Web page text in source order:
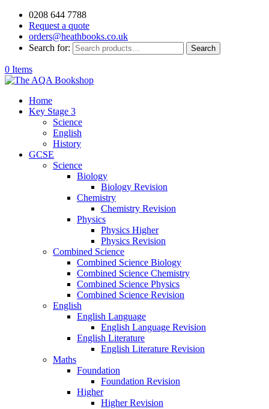
0208 644 7788
Request a quote
orders@heathbooks.co.uk
Search for:
Search
0 Items
Home
Key Stage 3
Science
English
History
GCSE
Science
Biology
Biology Revision
Chemistry
Chemistry Revision
Physics
Physics Higher
Physics Revision
Combined Science
Combined Science Biology
Combined Science Chemistry
Combined Science Physics
Combined Science Revision
English
English Language
English Language Revision
English Literature
English Literature Revision
Maths
Foundation
Foundation Revision
Higher
Higher Revision